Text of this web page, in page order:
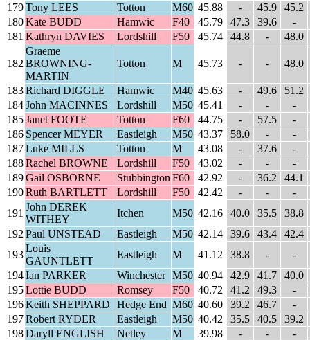
179Tony LEES Totton M60 45.88 - 45.9
45.2
180Kate BUDD Hamwic F40 45.79 47.3 39.6
-
181 Kathryn DAVIES Lordshill F50 45.74 44.8 - 48.0
182
Graeme
BROWNING-
MARTIN
Totton M 45.73 - - 48.0
183Richard DIGGLE Hamwic M40 45.63 - 49.6
51.2
184John MACINNES Lordshill M50 45.41 - -
-
185Janet FOOTE Totton F60 44.75 - 57.5
-
186 Spencer MEYER Eastleigh M50 43.37 58.0 -
-
187Luke MILLS Totton M 43.08 - 37.6
-
188Rachel BROWNE Lordshill F50 43.02 - -
-
189Gail OSBORNE Stubbington F60 42.92 - 36.2
44.1
190Ruth BARTLETT Lordshill F50 42.42 - -
-
191
John DEREK
WITHEY
Itchen M50 42.16 40.0 35.5
38.8
192 Paul UNSTEAD Eastleigh M50 42.14 39.6 43.4
42.4
193
Louis
GAUNTLETT
Eastleigh M 41.12 38.8 -
-
194Ian PARKER Winchester M50 40.94 42.9 41.7
40.0
195Lottie BUDD Romsey F50 40.72 41.2 49.3
-
196Keith SHEPPARD Hedge End M60 40.60 39.2 46.7
-
197Robert RYDER Eastleigh M50 40.42 35.5 40.5
39.2
198Daryll ENGLISH Netley M 39.98 - -
-